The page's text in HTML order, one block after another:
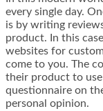
every single day.
is by writing
product. In this
websites for
come to you. The
their product to
questionnaire on
personal opinion.